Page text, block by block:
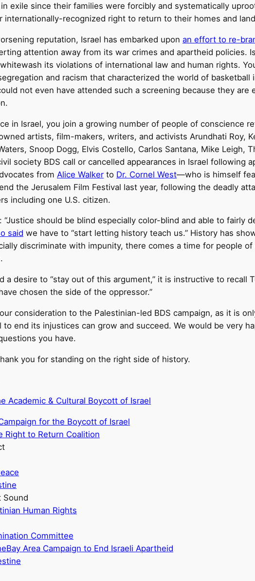
exile since their families were forcibly and systematically
internationally-recognized right to return to their homes and
reputation, Israel has embarked upon an effort to re-
attention away from its war crimes and apartheid policies.
its violations of international law and human rights.
and racism that characterized the world of basketball
not even have attended such a screening because they
in Israel, you join a growing number of people of conscience
artists, film-makers, writers, and activists Arundhati Roy,
Snoop Dogg, Elvis Costello, Carlos Santana, Mike Leigh,
society BDS call or cancelled appearances in Israel following
from Alice Walker to Dr. Cornel West—who is himself
the Jerusalem Film Festival last year, following the deadly
including one U.S. citizen.
“Justice should be blind especially color-blind and able to fairly
said we have to “start letting history teach us.” History has
discriminate with impunity, there comes a time for people
a desire to “stay out of this argument,” it is instructive to recall
chosen the side of the oppressor.”
consideration to the Palestinian-led BDS campaign, as it is
to end its injustices can grow and succeed. We would be very
you have.
you for standing on the right side of history.
Academic & Cultural Boycott of Israel
for the Boycott of Israel
Right to Return Coalition
Sound
Human Rights
Committee
Bay Area Campaign to End Israeli Apartheid